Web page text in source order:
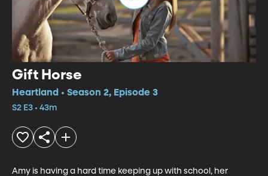
Gift Horse
Heartland • Season 2, Episode 3
S2 E3 • 43m
Amy is having a hard time keeping up with school, her